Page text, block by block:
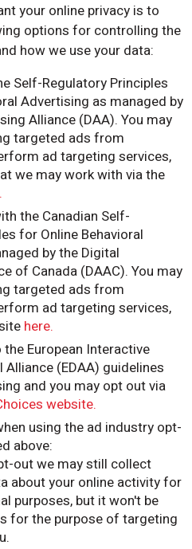
your online privacy is to
options for controlling the
how we use your data:
Self-Regulatory Principles
Advertising as managed by
Alliance (DAA). You may
targeted ads from
ad targeting services,
we may work with via the
the Canadian Self-
for Online Behavioral
by the Digital
of Canada (DAAC). You may
targeted ads from
ad targeting services,
here.
European Interactive
(EDAA) guidelines
and you may opt out via
website.
using the ad industry opt-
above:
out we may still collect
about your online activity for
purposes, but it won't be
for the purpose of targeting